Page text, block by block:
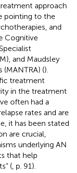
approach
pointing to the
and
Cognitive
and Maudsley
(MANTRA) ().
treatment
in the treatment
often had a
rates and are
it has been stated
are crucial,
underlying AN
that help
( , p. 91).